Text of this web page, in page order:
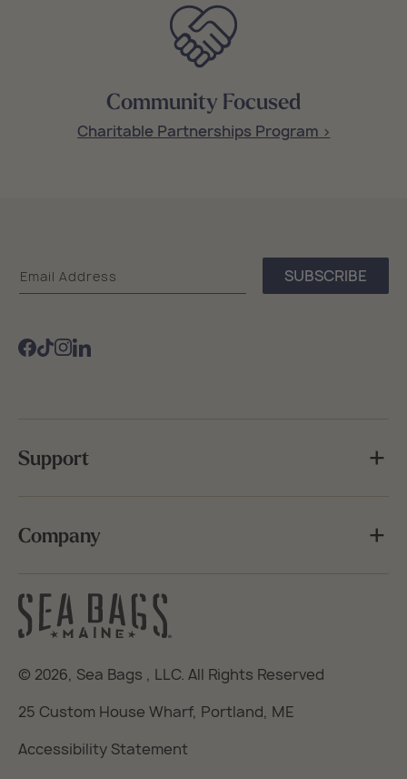
Community Focused
Charitable Partnerships Program >
Email Address SUBSCRIBE
Facebook
TikTokInstagram
Sea
Bags
Support
Company
© 2026, Sea Bags , LLC. All Rights Reserved
25 Custom House Wharf, Portland, ME
Accessibility Statement